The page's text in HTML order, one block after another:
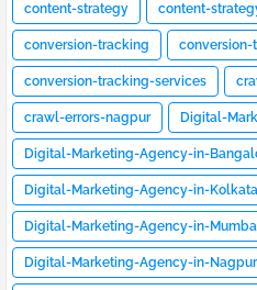
content-strategy content-
conversion-tracking
conversion-tracking-services
crawl-errors-nagpur Digital-
Digital-Marketing-Agency-in-
Digital-Marketing-Agency-in-Kolkata
Digital-Marketing-Agency-in-
Digital-Marketing-Agency-in-Nagpur